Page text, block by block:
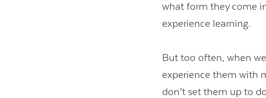
what form they come
experience learning.
But too often, when
experience them with
don’t set them up to